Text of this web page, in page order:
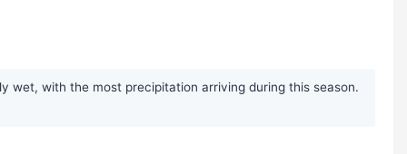
wet, with the most precipitation arriving during this season.